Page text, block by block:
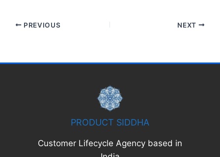
PREVIOUS NEXT
PRODUCT SIDDHA
Customer Lifecycle Agency based in